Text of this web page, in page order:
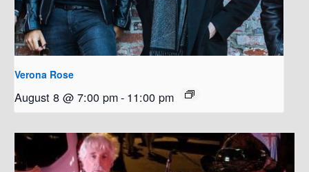
Verona Rose
August 8 @ 7:00 pm- 11:00 pm